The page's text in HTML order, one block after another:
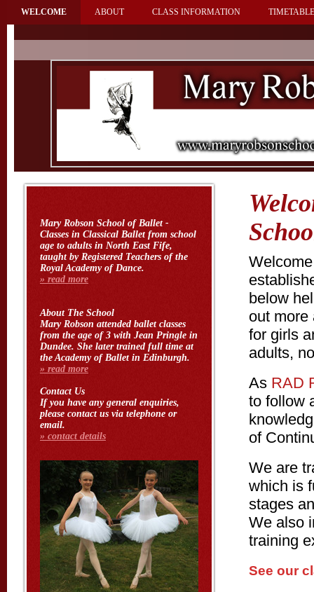
WELCOME ABOUT CLASS INFORMATION
Mary Robson School of Ballet -
Classes in Classical Ballet from school
age to adults in North East Fife,
taught by Registered Teachers of the
Royal Academy of Dance.
» read more
About The School
Mary Robson attended ballet classes
from the age of 3 with Jean Pringle in
Dundee. She later trained full time at
the Academy of Ballet in Edinburgh.
» read more
Contact Us
If you have any general enquiries,
please contact us via telephone or
email.
» contact details
below
out more
for girls
adults,
As RAD
to follow
of
We are
which is
stages
We also
training
See our